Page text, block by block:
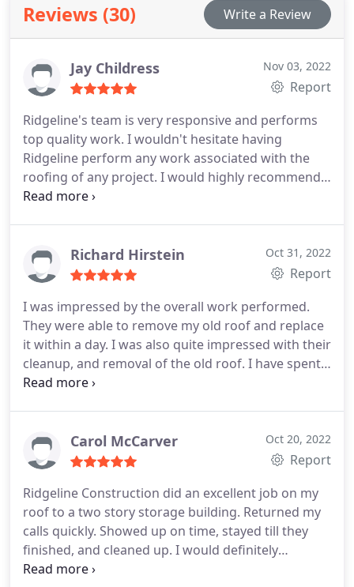
Reviews (30) Write a Review
Jay Childress Nov 03, 2022
Report
Ridgeline's team is very responsive and performs
top quality work. I wouldn't hesitate having
Ridgeline perform any work associated with the
roofing of any project. I would highly recommend
Ridgeline Construction. Services:Attic venting
Richard Hirstein Oct 31, 2022
Report
I was impressed by the overall work performed.
They were able to remove my old roof and replace
it within a day. I was also quite impressed with their
cleanup, and removal of the old roof. I have spent
some time checking my yard for nails and have not
Carol McCarver Oct 20, 2022
Report
Ridgeline Construction did an excellent job on my
roof to a two story storage building. Returned my
calls quickly. Showed up on time, stayed till they
finished, and cleaned up. I would definitely
recommend them. Service:Roof installation